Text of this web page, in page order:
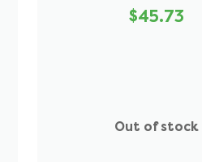
$45.73
Out of stock